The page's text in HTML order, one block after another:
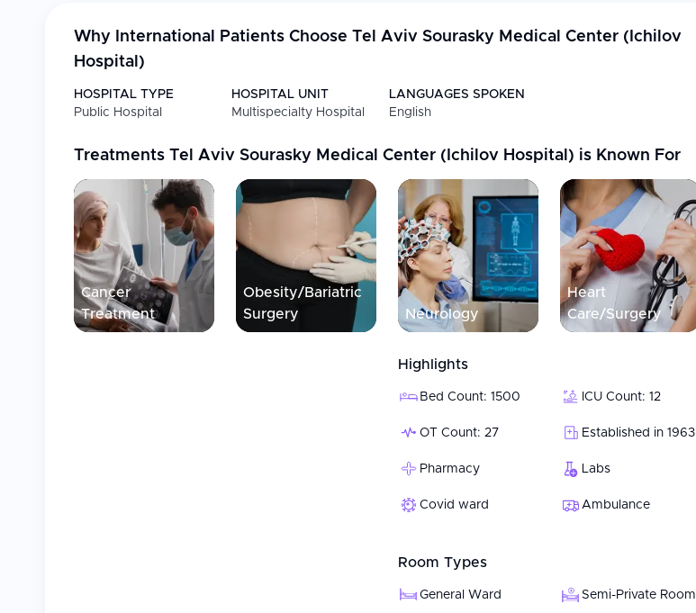
Why International Patients Choose Tel Aviv Sourasky Medical Center (Ichilov
Hospital)
HOSPITAL TYPE
Public Hospital
HOSPITAL UNIT
Multispecialty Hospital
LANGUAGES SPOKEN
English
Treatments Tel Aviv Sourasky Medical Center (Ichilov Hospital) is Known For
Cancer
Treatment
Obesity/Bariatric
Surgery
Neurology
Heart
Care/Surgery
Highlights
Bed Count: 1500 ICU Count: 12
OT Count: 27 Established in 1963
Pharmacy Labs
Covid ward Ambulance
Room Types
General Ward Semi-Private Room